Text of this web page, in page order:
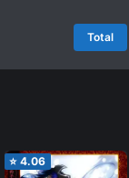
Total
⭐ 4.06